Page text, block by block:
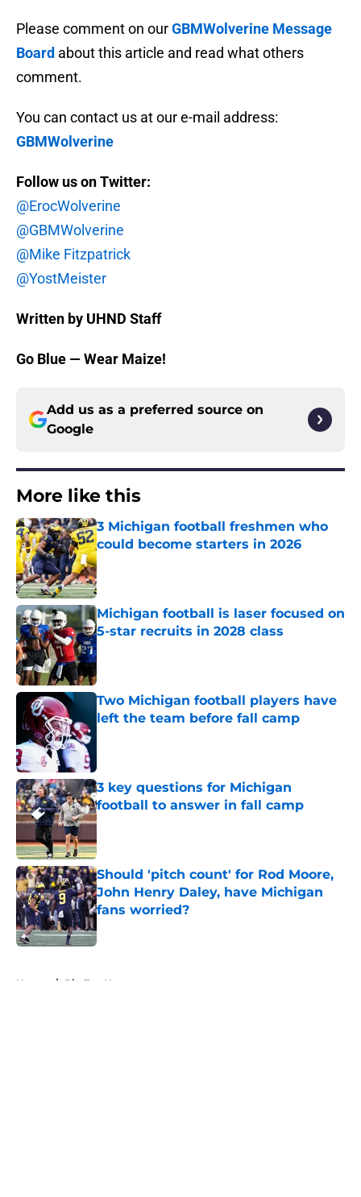
Please comment on ourGBMWolverine Message
Board about this article and read what others
comment.
You can contact us at our e-mail address:
GBMWolverine
Follow us on Twitter:
@ErocWolverine
@GBMWolverine
@Mike Fitzpatrick
@YostMeister
Written by UHND Staff
Go Blue — Wear Maize!
Add us as a preferred source on
Google
More like this
3 Michigan football freshmen who
could become starters in 2026
Published by on Invalid Date
Michigan football is laser focused on
5-star recruits in 2028 class
Published by on Invalid Date
Two Michigan football players have
left the team before fall camp
3 key questions for Michigan
football to answer in fall camp
Published by on Invalid Date
Should 'pitch count' for Rod Moore,
John Henry Daley, have Michigan
fans worried?
Home / Big Ten News